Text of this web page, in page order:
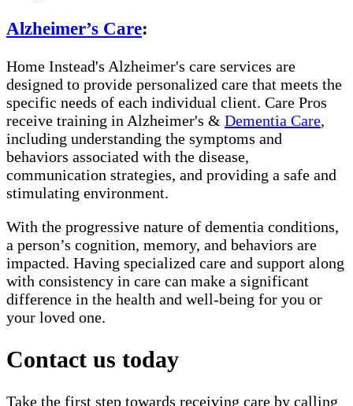
Alzheimer’s Care:
Home Instead's Alzheimer's care services are
designed to provide personalized care that meets the
specific needs of each individual client. Care Pros
receive training in Alzheimer's & Dementia Care,
including understanding the symptoms and
behaviors associated with the disease,
communication strategies, and providing a safe and
stimulating environment.
With the progressive nature of dementia conditions,
a person’s cognition, memory, and behaviors are
impacted. Having specialized care and support along
with consistency in care can make a significant
difference in the health and well-being for you or
your loved one.
Contact us today
Take the first step towards receiving care by calling